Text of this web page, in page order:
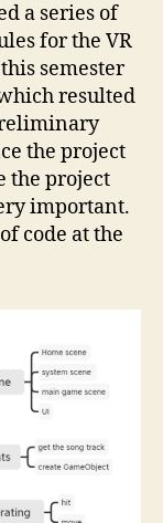
a series of
for the VR
semester
resulted
the project
the project
important.
code at the